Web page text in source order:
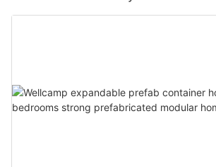
Room Modern Tiny House E-01